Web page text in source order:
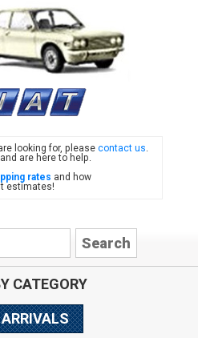
looking for, pleasecontact us.
are here to help.
rates and how
CATEGORY